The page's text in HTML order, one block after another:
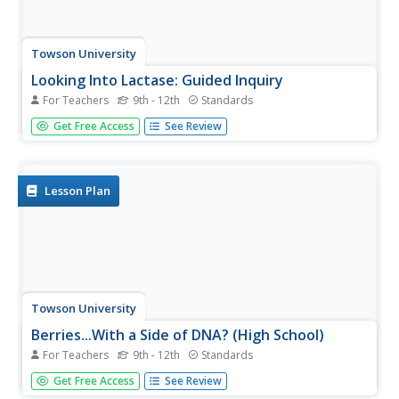
Towson University
Looking Into Lactase: Guided Inquiry
For Teachers 9th - 12th Standards
Milk does a body good ... unless, of course, someone is
lactose intolerant. Pupils play the role of pharmaceutical
how...
Get Free Access See Review
Lesson Plan
Towson University
Berries...With a Side of DNA? (High School)
For Teachers 9th - 12th Standards
Is DNA still present after picking fruit or cooking
vegetables? Biology scholars extract and collect DNA
Get Free Access See Review